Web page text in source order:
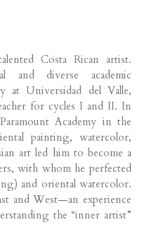
Costa Rican artist.
and diverse academic
at Universidad del Valle,
for cycles I and II. In
Academy in the
painting, watercolor,
art led him to become a
with whom he perfected
and oriental watercolor.
and West—an experience
the “inner artist”